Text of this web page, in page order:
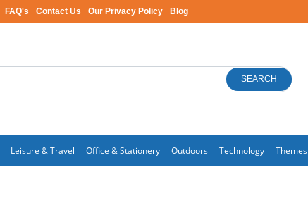
FAQ's Contact Us Our Privacy Policy Blog
SEARCH
Leisure & Travel Office & Stationery Outdoors Technology Themes